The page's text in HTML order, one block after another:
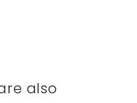
also